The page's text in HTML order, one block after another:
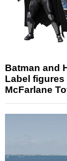
Batman and
Label
McFarlane